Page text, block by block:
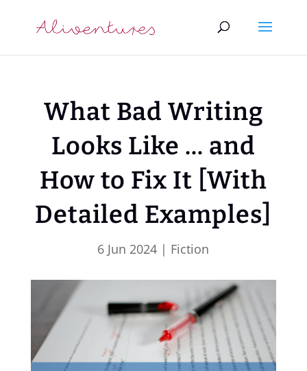
What Bad Writing
Looks Like … and
How to Fix It [With
Detailed Examples]
6 Jun 2024 | Fiction